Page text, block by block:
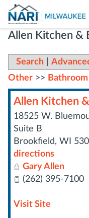
Allen Kitchen &
Search
Other >>
Allen Kitchen
18525 W.
Suite B
Brookfield, WI
directions
Gary Allen
(262) 395-7100
Visit Site